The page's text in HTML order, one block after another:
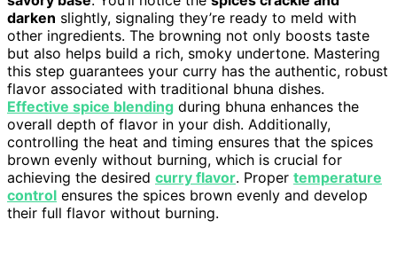
darken slightly, signaling they’re ready to meld with
other ingredients. The browning not only boosts taste
but also helps build a rich, smoky undertone. Mastering
this step guarantees your curry has the authentic, robust
flavor associated with traditional bhuna dishes.
Effective spice blending during bhuna enhances the
overall depth of flavor in your dish. Additionally,
controlling the heat and timing ensures that the spices
brown evenly without burning, which is crucial for
achieving the desired curry flavor. Proper temperature
control ensures the spices brown evenly and develop
their full flavor without burning.